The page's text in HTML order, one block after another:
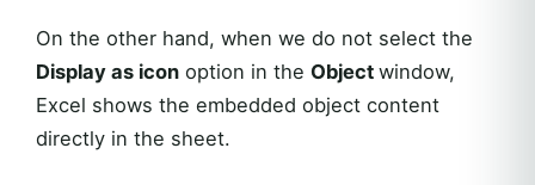
On the other hand, when we do not select the
Display as icon option in the Object window,
Excel shows the embedded object content
directly in the sheet.